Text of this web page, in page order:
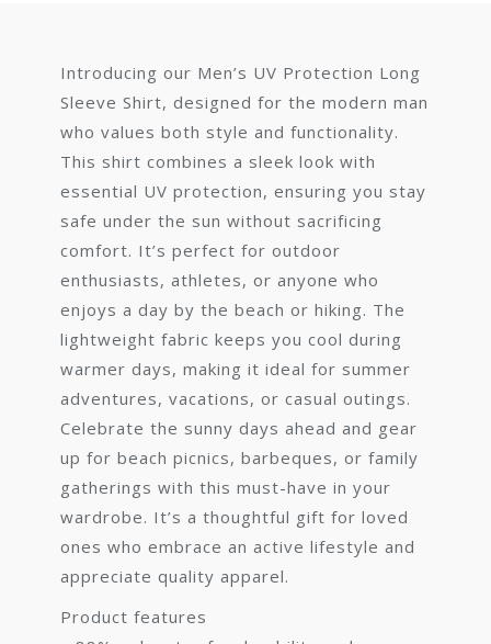
Introducing our Men’s UV Protection Long
Sleeve Shirt, designed for the modern man
who values both style and functionality.
This shirt combines a sleek look with
essential UV protection, ensuring you stay
safe under the sun without sacrificing
comfort. It’s perfect for outdoor
enthusiasts, athletes, or anyone who
enjoys a day by the beach or hiking. The
lightweight fabric keeps you cool during
warmer days, making it ideal for summer
adventures, vacations, or casual outings.
Celebrate the sunny days ahead and gear
up for beach picnics, barbeques, or family
gatherings with this must-have in your
wardrobe. It’s a thoughtful gift for loved
ones who embrace an active lifestyle and
appreciate quality apparel.
Product features